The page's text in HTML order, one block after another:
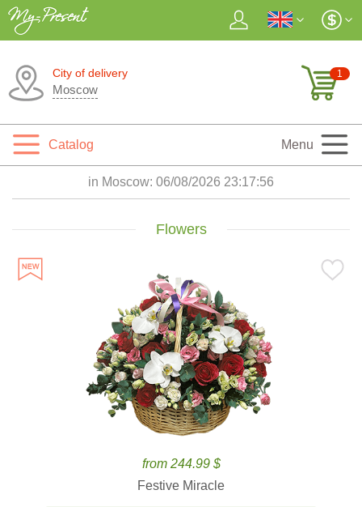
City of delivery
Moscow
1
Catalog Menu
in Moscow: 06/08/2026 23:17:57
Flowers
from 244.99 $
Festive Miracle